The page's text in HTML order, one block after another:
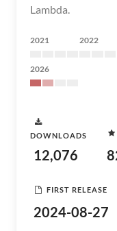
Lambda.
2021 2022
2026
DOWNLOADS
12,076
FIRST RELEASE
2024-08-27